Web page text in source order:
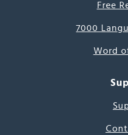
Free
7000
Word